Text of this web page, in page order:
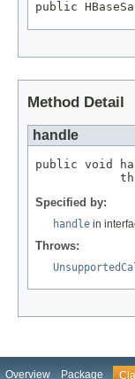
public
Method Detail
handle
public void
Specified by:
handle in
Throws:
Overview Package